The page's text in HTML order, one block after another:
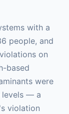
with a
people, and
on
based
were
levels — a
violation